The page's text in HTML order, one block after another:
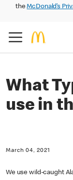
theMcDonald’s
What
use in
March 04, 2021
We use wild-caught